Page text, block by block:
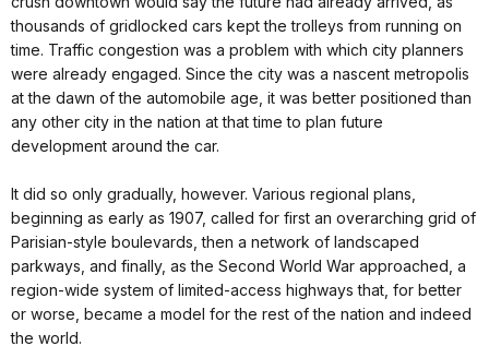
thousands of gridlocked cars kept the trolleys from running on
time. Traffic congestion was a problem with which city planners
were already engaged. Since the city was a nascent metropolis
at the dawn of the automobile age, it was better positioned than
any other city in the nation at that time to plan future
development around the car.
It did so only gradually, however. Various regional plans,
beginning as early as 1907, called for first an overarching grid of
Parisian-style boulevards, then a network of landscaped
parkways, and finally, as the Second World War approached, a
region-wide system of limited-access highways that, for better
or worse, became a model for the rest of the nation and indeed
the world.